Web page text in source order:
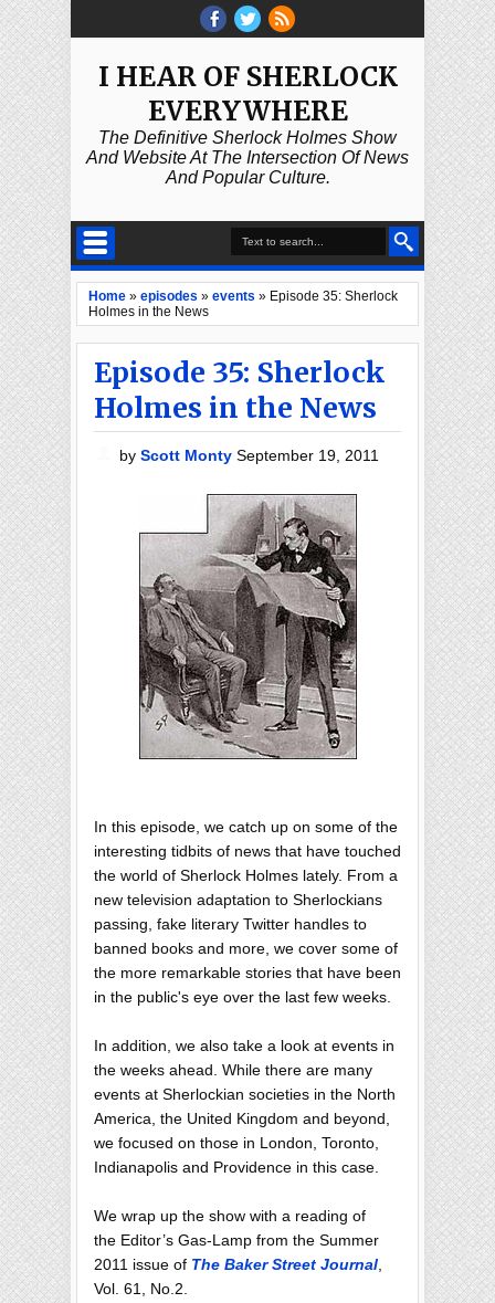
I HEAR OF SHERLOCK
EVERYWHERE
The Definitive Sherlock Holmes Show
And Website At The Intersection Of News
And Popular Culture.
Home » episodes » events » Episode 35: Sherlock
Holmes in the News
Episode 35: Sherlock
Holmes in the News
byScott MontySeptember 19, 2011
In this episode, we catch up on some of the
interesting tidbits of news that have touched
the world of Sherlock Holmes lately. From a
new television adaptation to Sherlockians
passing, fake literary Twitter handles to
banned books and more, we cover some of
the more remarkable stories that have been
in the public's eye over the last few weeks.
In addition, we also take a look at events in
the weeks ahead. While there are many
events at Sherlockian societies in the North
America, the United Kingdom and beyond,
we focused on those in London, Toronto,
Indianapolis and Providence in this case.
We wrap up the show with a reading of
the Editor’s Gas-Lamp from the Summer
2011 issue of The Baker Street Journal
Vol. 61, No.2.